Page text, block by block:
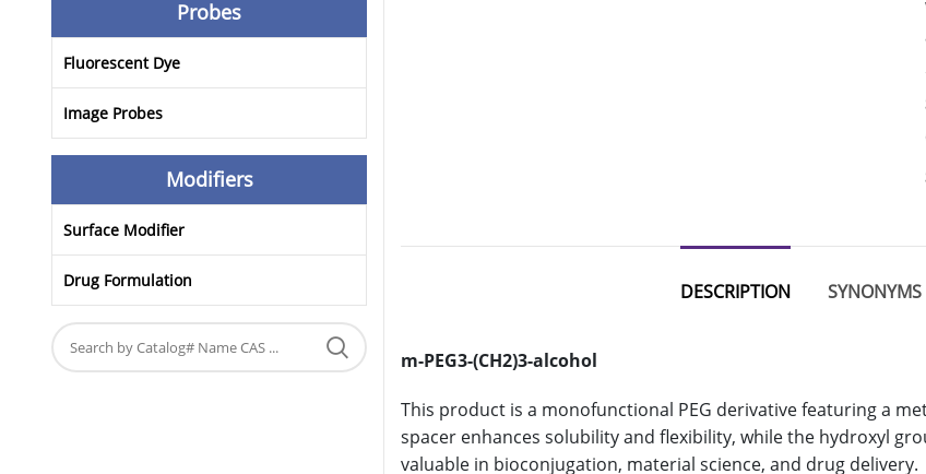
DESCRIPTION SYNONYMS
m-PEG3-(CH2)3-alcohol
This product is a monofunctional PEG derivative featuring a
spacer enhances solubility and flexibility, while the hydroxyl
valuable in bioconjugation, material science, and drug delivery.
Probes
Fluorescent Dye
Image Probes
Modifiers
Surface Modifier
Drug Formulation